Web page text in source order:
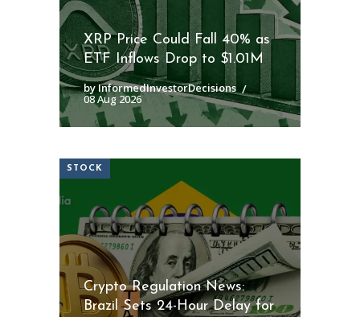
XRP Price Could Fall 40% as
ETF Inflows Drop to $1.01M
by InformedInvestorDecisions
08 Aug 2026
STOCK
Crypto Regulation News:
Brazil Sets 24-Hour Delay for